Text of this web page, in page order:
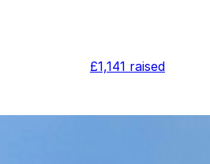
£1,141 raised